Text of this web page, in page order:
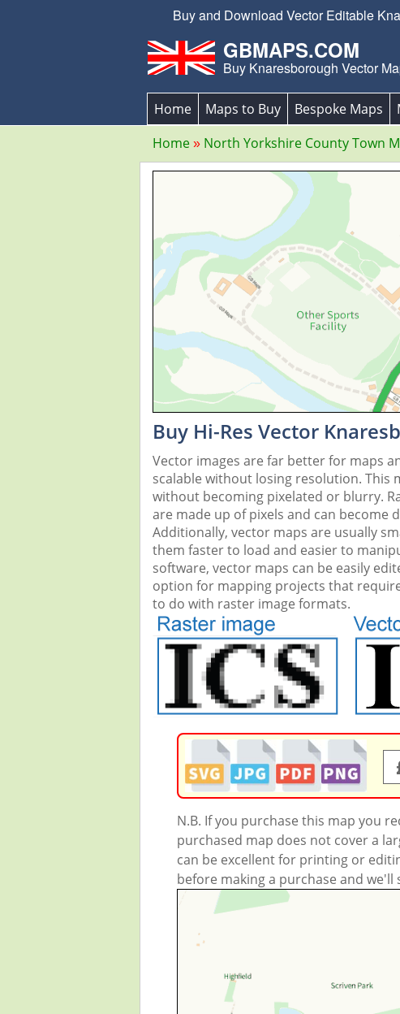
Buy and Download Vector Editable
GBMAPS.COM
Buy Knaresborough Vector
Home Maps to Buy Bespoke Maps
Home
North Yorkshire County Town
Buy Hi-Res Vector
Vector images are far better for maps
scalable without losing resolution. This
without becoming pixelated or blurry.
are made up of pixels and can become
Additionally, vector maps are usually
them faster to load and easier to
software, vector maps can be easily
option for mapping projects that
to do with raster image formats.
N.B. If you purchase this map you
purchased map does not cover a
can be excellent for printing or
before making a purchase and